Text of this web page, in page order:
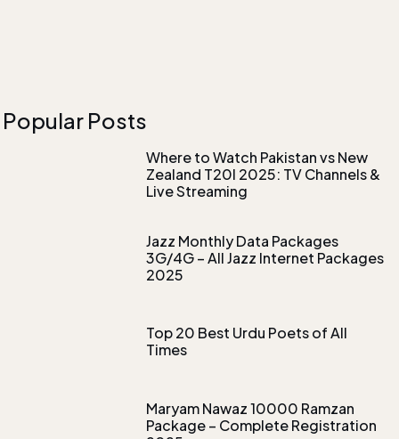
Popular Posts
Where to Watch Pakistan vs New
Zealand T20I 2025: TV Channels &
Live Streaming
Jazz Monthly Data Packages
3G/4G – All Jazz Internet Packages
2025
Top 20 Best Urdu Poets of All
Times
Maryam Nawaz 10000 Ramzan
Package – Complete Registration